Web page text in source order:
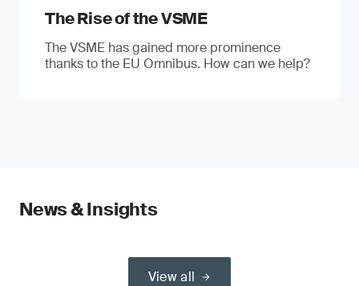
The Rise of the VSME
The VSME has gained more prominence
thanks to the EU Omnibus. How can we help?
News & Insights
View all